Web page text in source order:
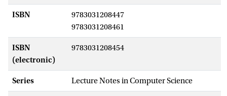
ISBN
9783031208447
9783031208461
ISBN
(electronic)
9783031208454
Series Lecture Notes in Computer Science